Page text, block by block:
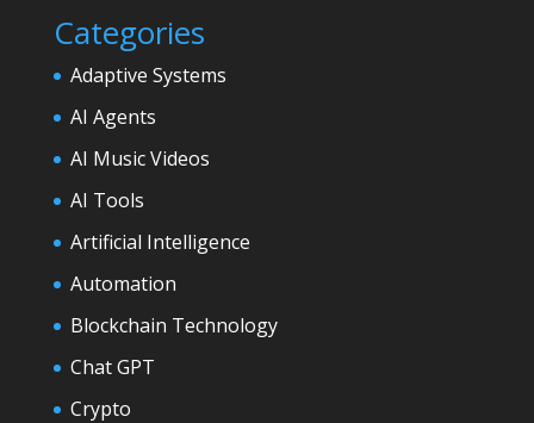
Categories
Adaptive Systems
AI Agents
AI Music Videos
AI Tools
Artificial Intelligence
Automation
Blockchain Technology
Chat GPT
Crypto